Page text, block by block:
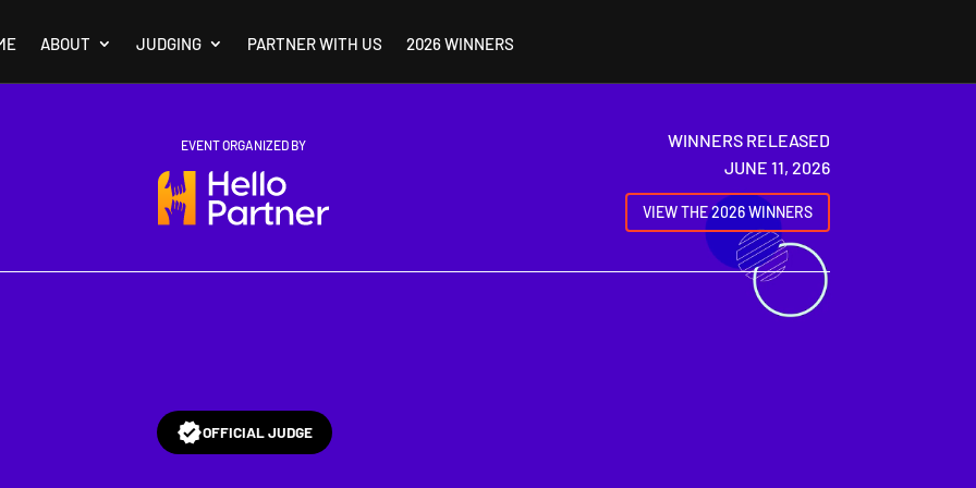
ABOUT JUDGING PARTNER WITH US 2026 WINNERS
EVENT ORGANIZED BY
WINNERS RELEASED
JUNE 11, 2026
VIEW THE 2026 WINNERS
OFFICIAL JUDGE